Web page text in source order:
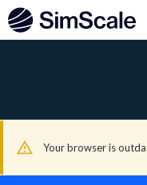
Your browser is